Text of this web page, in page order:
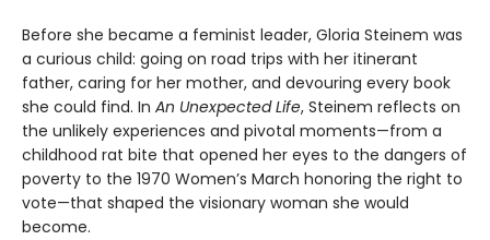
Before she became a feminist leader, Gloria Steinem was
a curious child: going on road trips with her itinerant
father, caring for her mother, and devouring every book
she could find. In An Unexpected Life, Steinem reflects on
the unlikely experiences and pivotal moments—from a
childhood rat bite that opened her eyes to the dangers of
poverty to the 1970 Women’s March honoring the right to
vote—that shaped the visionary woman she would
become.